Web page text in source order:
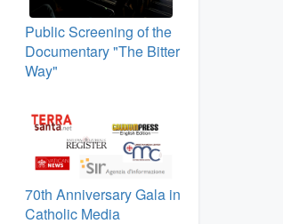
Public Screening of the
Documentary "The Bitter
Way"
70th Anniversary Gala in
Catholic Media